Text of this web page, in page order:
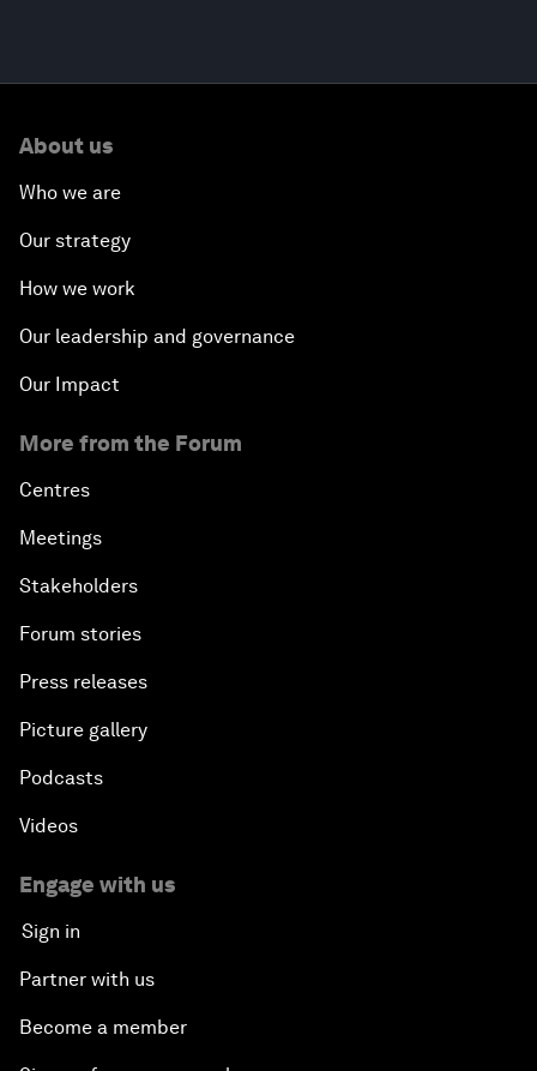
About us
Who we are
Our strategy
How we work
Our leadership and governance
Our Impact
More from the Forum
Centres
Meetings
Stakeholders
Forum stories
Press releases
Picture gallery
Podcasts
Videos
Engage with us
Sign in
Partner with us
Become a member